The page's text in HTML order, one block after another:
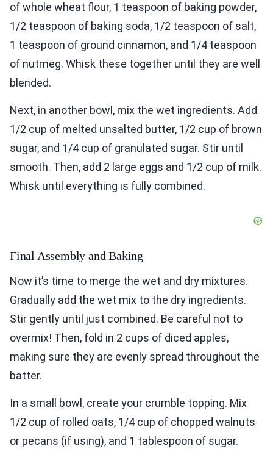
of whole wheat flour, 1 teaspoon of baking powder,
1/2 teaspoon of baking soda, 1/2 teaspoon of salt,
1 teaspoon of ground cinnamon, and 1/4 teaspoon
of nutmeg. Whisk these together until they are well
blended.
Next, in another bowl, mix the wet ingredients. Add
1/2 cup of melted unsalted butter, 1/2 cup of brown
sugar, and 1/4 cup of granulated sugar. Stir until
smooth. Then, add 2 large eggs and 1/2 cup of milk.
Whisk until everything is fully combined.
Final Assembly and Baking
Now it’s time to merge the wet and dry mixtures.
Gradually add the wet mix to the dry ingredients.
Stir gently until just combined. Be careful not to
overmix! Then, fold in 2 cups of diced apples,
making sure they are evenly spread throughout the
batter.
In a small bowl, create your crumble topping. Mix
1/2 cup of rolled oats, 1/4 cup of chopped walnuts
or pecans (if using), and 1 tablespoon of sugar.